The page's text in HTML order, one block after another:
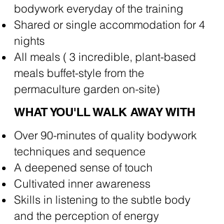
bodywork everyday of the training
Shared or single accommodation for 4
nights
All meals ( 3 incredible, plant-based
meals buffet-style from the
permaculture garden on-site)
WHAT YOU'LL WALK AWAY WITH
Over 90-minutes of quality bodywork
techniques and sequence
A deepened sense of touch
Cultivated inner awareness
Skills in listening to the subtle body
and the perception of energy